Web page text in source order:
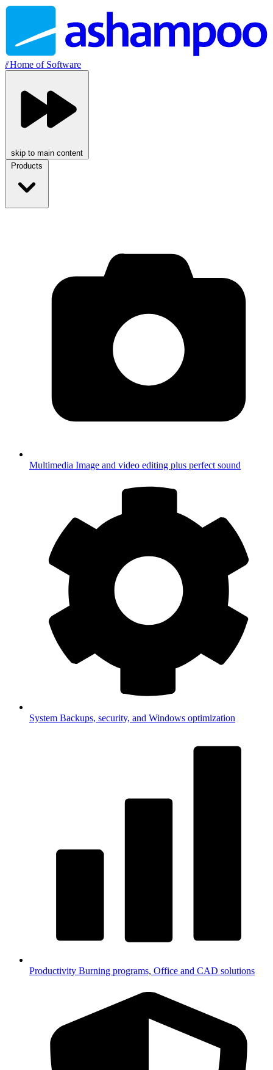
//Home of Software
skip to main content
Products
Multimedia Image and video editing plus perfect sound
System Backups, security, and Windows optimization
Productivity Burning programs, Office and CAD solutions